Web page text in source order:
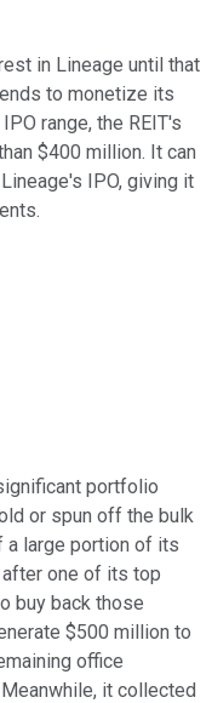
in Lineage until that
to monetize its
range, the REIT's
$400 million. It can
IPO, giving it
portfolio
or spun off the bulk
large portion of its
one of its top
buy back those
$500 million to
office
it collected